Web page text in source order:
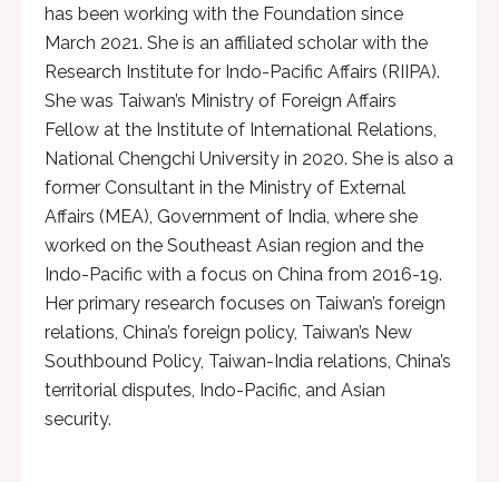
has been working with the Foundation since
March 2021. She is an affiliated scholar with the
Research Institute for Indo-Pacific Affairs (RIIPA).
She was Taiwan’s Ministry of Foreign Affairs
Fellow at the Institute of International Relations,
National Chengchi University in 2020. She is also a
former Consultant in the Ministry of External
Affairs (MEA), Government of India, where she
worked on the Southeast Asian region and the
Indo-Pacific with a focus on China from 2016-19.
Her primary research focuses on Taiwan’s foreign
relations, China’s foreign policy, Taiwan’s New
Southbound Policy, Taiwan-India relations, China’s
territorial disputes, Indo-Pacific, and Asian
security.